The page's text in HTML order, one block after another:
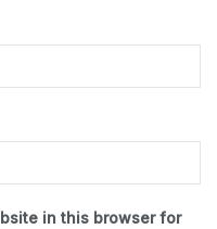
in this browser for